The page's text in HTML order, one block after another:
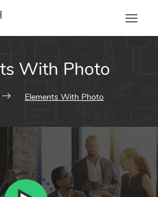
With Photo
Elements With Photo